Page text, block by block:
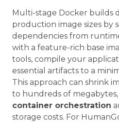
Multi-stage Docker builds
production image sizes by
dependencies from
with a feature-rich base
tools, compile your
essential artifacts to a
This approach can shrink
to hundreds of
container orchestration
storage costs. For